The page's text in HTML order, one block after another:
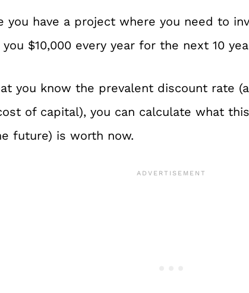
you have a project where you need to
$10,000 every year for the next 10
you know the prevalent discount rate
of capital), you can calculate what
future) is worth now.